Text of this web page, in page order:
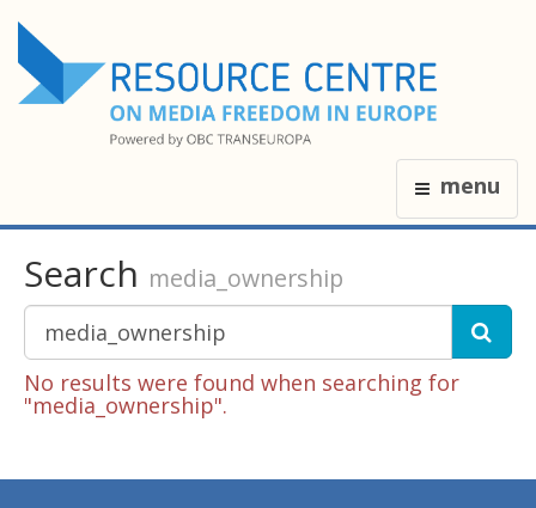
menu
Search media_ownership
No results were found when searching for
"media_ownership".